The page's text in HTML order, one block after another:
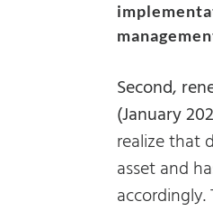
Second,
(January
realize that
asset and